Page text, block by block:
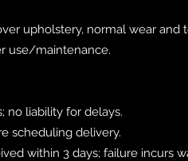
upholstery, normal wear
use/maintenance.
no liability for delays.
scheduling delivery.
within 3 days; failure incurs